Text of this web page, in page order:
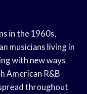
in the 1960s,
musicians living in
with new ways
American R&B
throughout